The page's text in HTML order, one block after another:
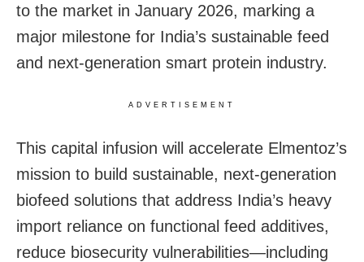
to the market in January 2026, marking a
major milestone for India’s sustainable feed
and next-generation smart protein industry.
ADVERTISEMENT
This capital infusion will accelerate Elmentoz’s
mission to build sustainable, next-generation
biofeed solutions that address India’s heavy
import reliance on functional feed additives,
reduce biosecurity vulnerabilities—including